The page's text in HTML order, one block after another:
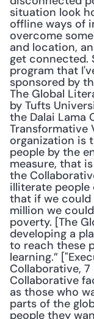
situation look
offline ways of
overcome
and location,
get connected.
program that
sponsored by
The Global
by Tufts
the Dalai Lama
Transformative
organization is
people by the
measure, that
the
illiterate
that if we could
million we
poverty. [The
developing a
to reach these
learning.”
Collaborative, 7
Collaborative
as those who
parts of the
people they